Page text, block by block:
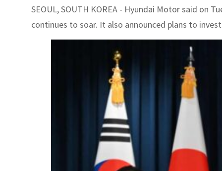
SEOUL, SOUTH KOREA - Hyundai Motor said on
continues to soar. It also announced plans to